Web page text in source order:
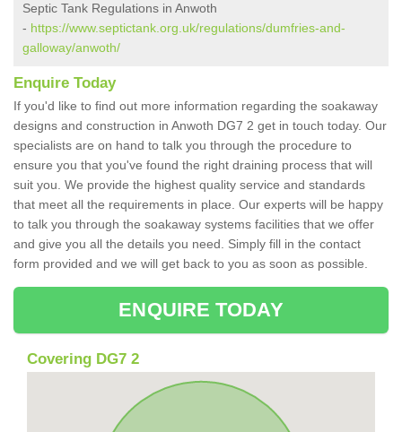
Septic Tank Regulations in Anwoth
- https://www.septictank.org.uk/regulations/dumfries-and-
galloway/anwoth/
Enquire Today
If you'd like to find out more information regarding the soakaway
designs and construction in Anwoth DG7 2 get in touch today. Our
specialists are on hand to talk you through the procedure to
ensure you that you've found the right draining process that will
suit you. We provide the highest quality service and standards
that meet all the requirements in place. Our experts will be happy
to talk you through the soakaway systems facilities that we offer
and give you all the details you need. Simply fill in the contact
form provided and we will get back to you as soon as possible.
ENQUIRE TODAY
Covering DG7 2